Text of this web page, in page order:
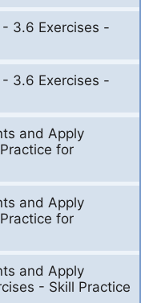
3.6 Exercises -
3.6 Exercises -
and Apply
for
and Apply
for
and Apply
- Skill Practice